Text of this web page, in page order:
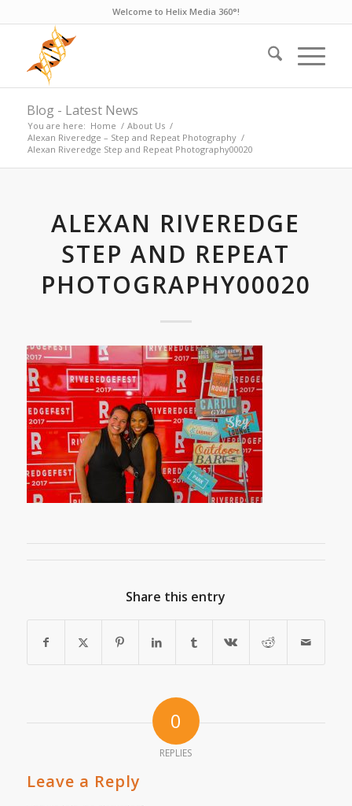
Welcome to Helix Media 360°!
Blog - Latest News
You are here: Home / About Us /
Alexan Riveredge – Step and Repeat Photography /
Alexan Riveredge Step and Repeat Photography00020
ALEXAN RIVEREDGE
STEP AND REPEAT
PHOTOGRAPHY00020
Share this entry
0
REPLIES
Leave a Reply